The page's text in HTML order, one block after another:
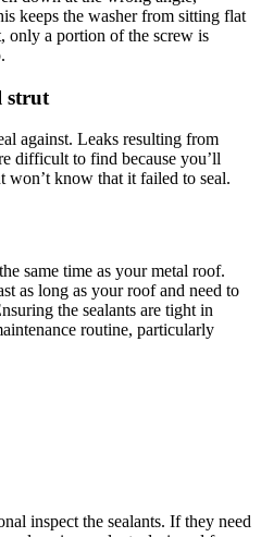
keeps the washer from sitting flat
only a portion of the screw is
strut
against. Leaks resulting from
difficult to find because you’ll
won’t know that it failed to seal.
same time as your metal roof.
as long as your roof and need to
the sealants are tight in
routine, particularly
inspect the sealants. If they need